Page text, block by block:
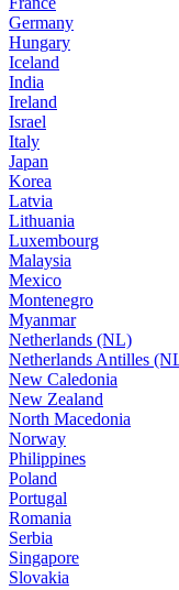
Germany
Hungary
Iceland
India
Ireland
Israel
Italy
Japan
Korea
Latvia
Lithuania
Luxembourg
Malaysia
Mexico
Montenegro
Myanmar
Netherlands (NL)
Netherlands Antilles
New Caledonia
New Zealand
North Macedonia
Norway
Philippines
Poland
Portugal
Romania
Serbia
Singapore
Slovakia